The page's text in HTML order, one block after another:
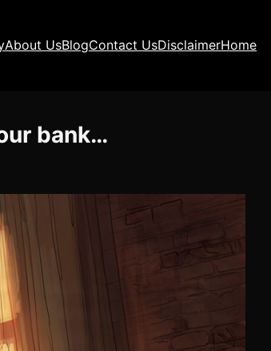
About UsBlogContact UsDisclaimerHome
bank…